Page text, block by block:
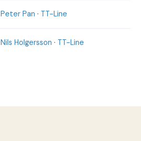
Peter Pan · TT-Line
Nils Holgersson · TT-Line